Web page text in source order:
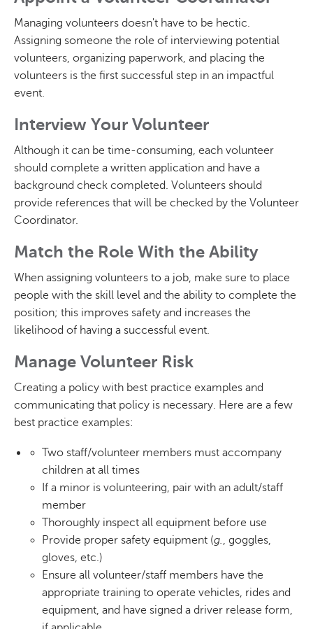
Managing volunteers doesn't have to be hectic.
Assigning someone the role of interviewing potential
volunteers, organizing paperwork, and placing the
volunteers is the first successful step in an impactful
event.
Interview Your Volunteer
Although it can be time-consuming, each volunteer
should complete a written application and have a
background check completed. Volunteers should
provide references that will be checked by the Volunteer
Coordinator.
Match the Role With the Ability
When assigning volunteers to a job, make sure to place
people with the skill level and the ability to complete the
position; this improves safety and increases the
likelihood of having a successful event.
Manage Volunteer Risk
Creating a policy with best practice examples and
communicating that policy is necessary. Here are a few
best practice examples:
Two staff/volunteer members must accompany
children at all times
If a minor is volunteering, pair with an adult/staff
member
Thoroughly inspect all equipment before use
Provide proper safety equipment (g., goggles,
gloves, etc.)
Ensure all volunteer/staff members have the
appropriate training to operate vehicles, rides and
equipment, and have signed a driver release form,